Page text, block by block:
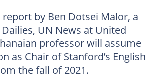
by Ben Dotsei Malor, a
UN News at United
professor will assume
as Chair of Stanford’s English
the fall of 2021.